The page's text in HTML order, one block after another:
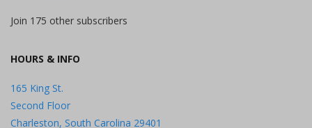
Join 175 other subscribers
HOURS & INFO
165 King St.
Second Floor
Charleston, South Carolina 29401